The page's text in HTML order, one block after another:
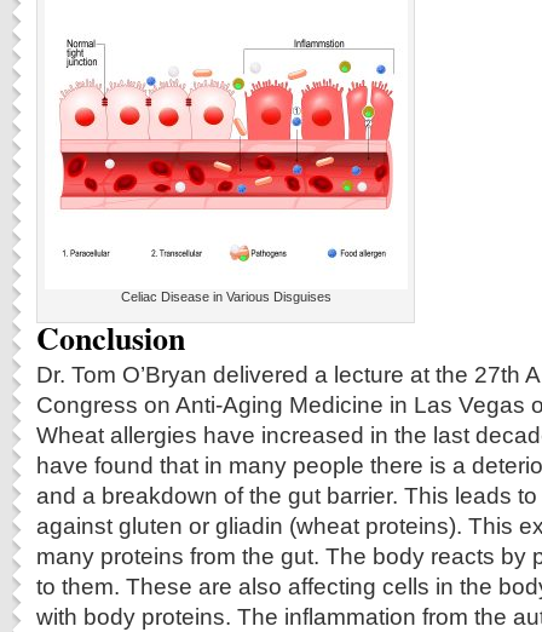
Celiac Disease in Various Disguises
Conclusion
Dr. Tom O’Bryan delivered a lecture at the 27th
Congress on Anti-Aging Medicine in Las Vegas
Wheat allergies have increased in the last
have found that in many people there is a
and a breakdown of the gut barrier. This leads
against gluten or gliadin (wheat proteins). This
many proteins from the gut. The body reacts by
to them. These are also affecting cells in the
with body proteins. The inflammation from the